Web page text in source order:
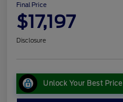
Final Price
$17,197
Disclosure
Unlock Your Best Price